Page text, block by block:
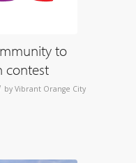
to
contest
by Vibrant Orange City